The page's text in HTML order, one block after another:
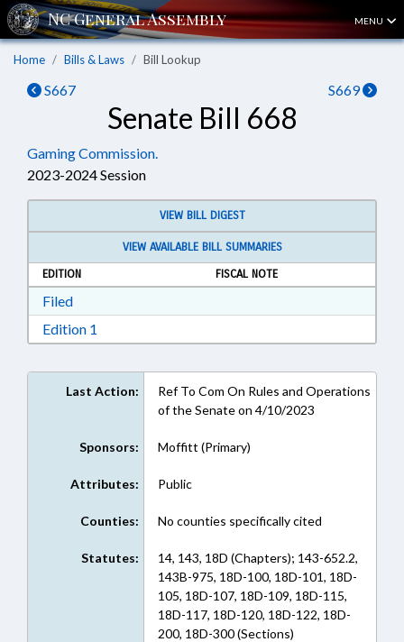
MENU
Home Bills & Laws Bill Lookup
S667 S669
Senate Bill 668
Gaming Commission.
2023-2024 Session
VIEW BILL DIGEST
VIEW AVAILABLE BILL SUMMARIES
EDITION
FISCAL NOTE
FiledDownload Filed in RTF, Rich Text Format
Edition 1
Last Action:
Ref To Com On Rules and Operations
of the Senate on 4/10/2023
Sponsors: Moffitt (Primary)
Attributes: Public
Counties: No counties specifically cited
Statutes:
14, 143, 18D (Chapters); 143-652.2,
143B-975, 18D-100, 18D-101, 18D-
105, 18D-107, 18D-109, 18D-115,
18D-117, 18D-120, 18D-122, 18D-
200, 18D-300 (Sections)